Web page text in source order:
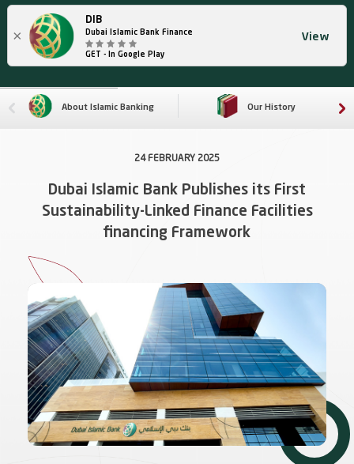
×
DIB
Dubai Islamic Bank Finance
GET - In Google Play
View
About Islamic Banking Our History
24 FEBRUARY 2025
Dubai Islamic Bank Publishes its First
Sustainability-Linked Finance Facilities
financing Framework